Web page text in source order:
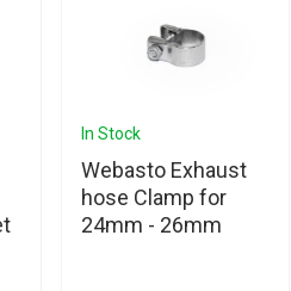
In Stock
Webasto Exhaust
hose Clamp for
24mm - 26mm